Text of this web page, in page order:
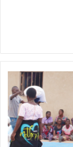
Grain
reserves
save
people
from
hunger